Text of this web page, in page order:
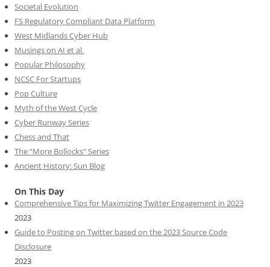
Societal Evolution
FS Regulatory Compliant Data Platform
West Midlands Cyber Hub
Musings on AI et al.
Popular Philosophy
NCSC For Startups
Pop Culture
Myth of the West Cycle
Cyber Runway Series
Chess and That
The “More Bollocks” Series
Ancient History: Sun Blog
On This Day
Comprehensive Tips for Maximizing Twitter Engagement in 2023
2023
Guide to Posting on Twitter based on the 2023 Source Code
Disclosure
2023